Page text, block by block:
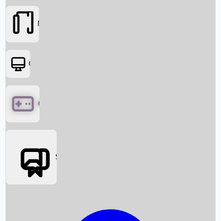
Box Office News
Movies
OTT
Games
Social Media